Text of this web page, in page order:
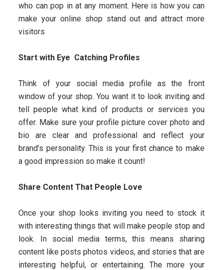
who can pop in at any moment. Here is how you can
make your online shop stand out and attract more
visitors
Start with Eye Catching Profiles
Think of your social media profile as the front
window of your shop. You want it to look inviting and
tell people what kind of products or services you
offer. Make sure your profile picture cover photo and
bio are clear and professional and reflect your
brand’s personality. This is your first chance to make
a good impression so make it count!
Share Content That People Love
Once your shop looks inviting you need to stock it
with interesting things that will make people stop and
look. In social media terms, this means sharing
content like posts photos videos, and stories that are
interesting helpful, or entertaining. The more your